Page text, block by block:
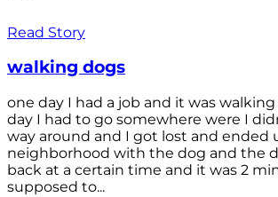
Read Story
walking dogs
one day I had a job and it was
day I had to go somewhere were I
way around and I got lost and ended
neighborhood with the dog and the
back at a certain time and it was 2
supposed to...